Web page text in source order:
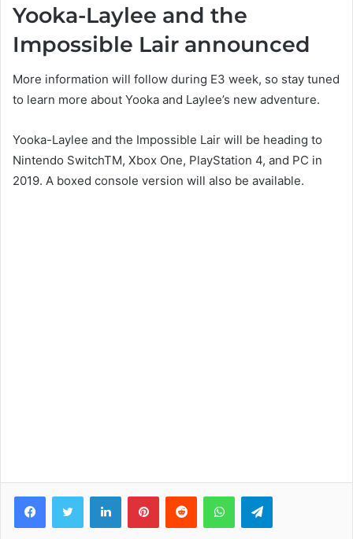
Yooka-Laylee and the
Impossible Lair announced
More information will follow during E3 week, so stay tuned
to learn more about Yooka and Laylee’s new adventure.
Yooka-Laylee and the Impossible Lair will be heading to
Nintendo SwitchTM, Xbox One, PlayStation 4, and PC in
2019. A boxed console version will also be available.